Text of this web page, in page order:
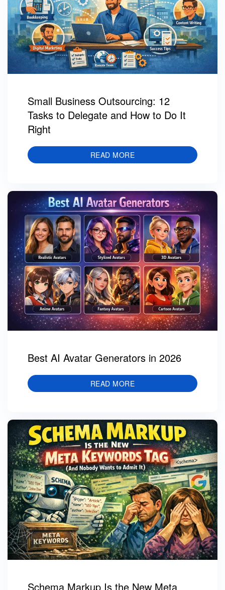
Small Business Outsourcing: 12
Tasks to Delegate and How to Do It
Right
READ MORE
Best AI Avatar Generators in 2026
READ MORE
Schema Markup Is the New Meta